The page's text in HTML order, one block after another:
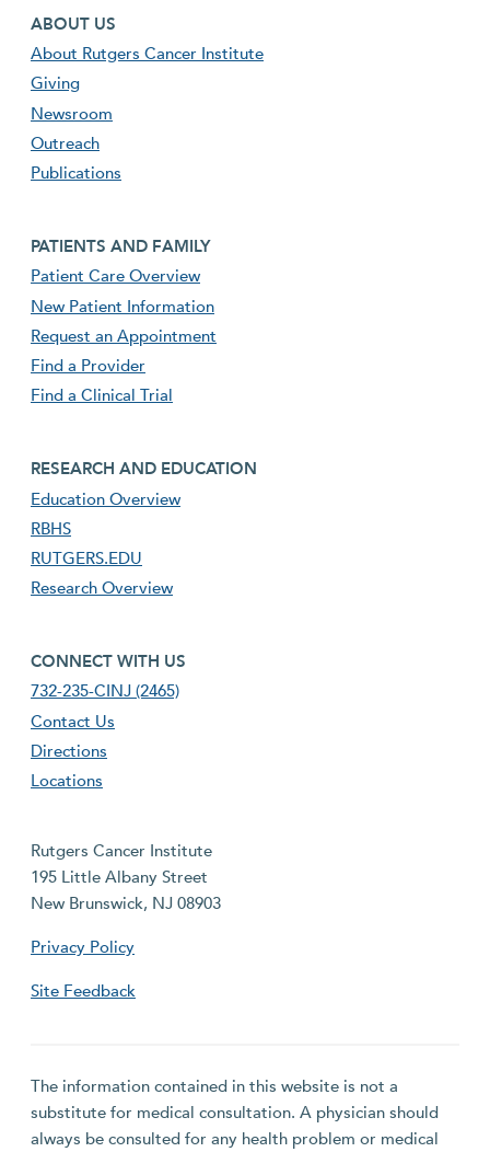
Footer first menu
ABOUT US
About Rutgers Cancer Institute
Giving
Newsroom
Outreach
Publications
Footer second menu
PATIENTS AND FAMILY
Patient Care Overview
New Patient Information
Request an Appointment
Find a Provider
Find a Clinical Trial
footer third menu
RESEARCH AND EDUCATION
Education Overview
RBHS
RUTGERS.EDU
Research Overview
footer fourth menu
CONNECT WITH US
732-235-CINJ (2465)
Contact Us
Directions
Locations
Rutgers Cancer Institute
195 Little Albany Street
New Brunswick, NJ 08903
Privacy Policy
Site Feedback
The information contained in this website is not a
substitute for medical consultation. A physician should
always be consulted for any health problem or medical